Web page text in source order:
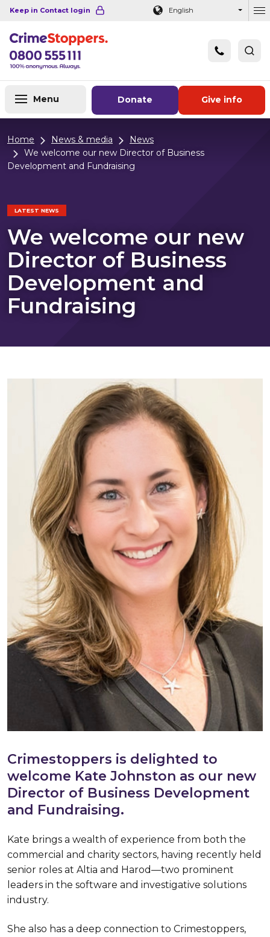
Navigation links Main content
Footer
Keep in Contact login English
Donate Give info
Menu
Home News & media
News
We welcome our new Director of Business
Development and Fundraising
LATEST NEWS
We welcome our new
Director of Business
Development and
Fundraising
Crimestoppers is delighted to
welcome Kate Johnston as our new
Director of Business Development
and Fundraising.
Kate brings a wealth of experience from both the
commercial and charity sectors, having recently held
senior roles at Altia and Harod—two prominent
leaders in the software and investigative solutions
industry.
She also has a deep connection to Crimestoppers,